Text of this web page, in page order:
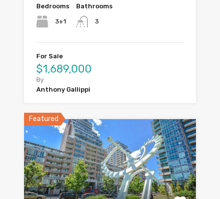
Bedrooms
3+1
Bathrooms
3
For Sale
$1,689,000
By
Anthony Gallippi
Featured